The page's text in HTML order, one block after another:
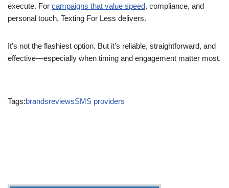
execute. For campaigns that value speed, compliance, and
personal touch, Texting For Less delivers.
It’s not the flashiest option. But it’s reliable, straightforward, and
effective—especially when timing and engagement matter most.
Tags:brandsreviewsSMS providers